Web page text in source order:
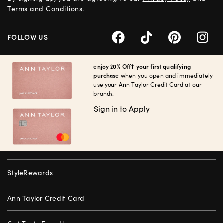
enjoy 20% Off† your first qualifying
purchase when you open and immediately
use your Ann Taylor Credit Card at our
brands.
Sign in to Apply
StyleRewards
Ann Taylor Credit Card
Terms and Conditions.
FOLLOW US